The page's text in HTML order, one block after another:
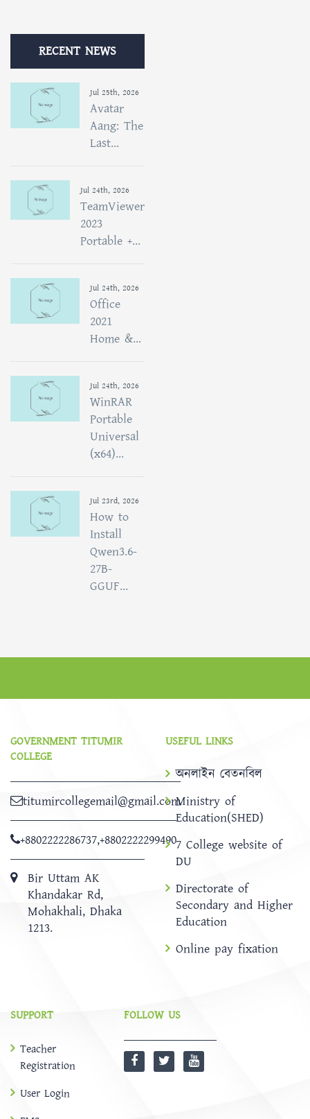
RECENT NEWS
Jul 25th, 2026
Avatar
Aang: The
Last...
Jul 24th, 2026
TeamViewer
2023
Portable +...
Jul 24th, 2026
Office
2021
Home &...
Jul 24th, 2026
WinRAR
Portable
Universal
(x64)...
Jul 23rd, 2026
How to
Install
Qwen3.6-
27B-
GGUF...
GOVERNMENT TITUMIR
COLLEGE
titumircollegemail@gmail.com
+8802222286737,+8802222299490
Bir Uttam AK
Khandakar Rd,
Mohakhali, Dhaka
1213.
USEFUL LINKS
অনলাইন বেতনবিল
Ministry of
Education(SHED)
7 College website of
DU
Directorate of
Secondary and Higher
Education
Online pay fixation
SUPPORT
Teacher
Registration
User Login
FOLLOW US